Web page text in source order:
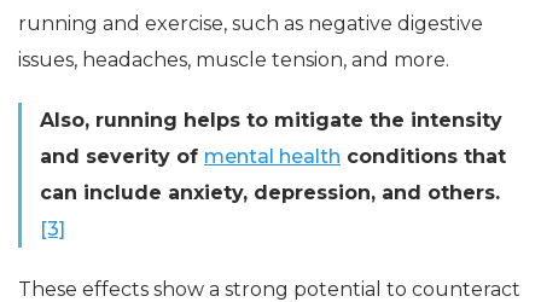
running and exercise, such as negative digestive
issues, headaches, muscle tension, and more.
Also, running helps to mitigate the intensity
and severity of mental health conditions that
can include anxiety, depression, and others.
[3]
These effects show a strong potential to counteract